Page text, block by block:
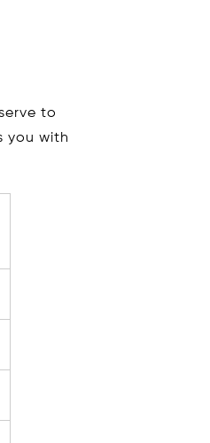
to
you with